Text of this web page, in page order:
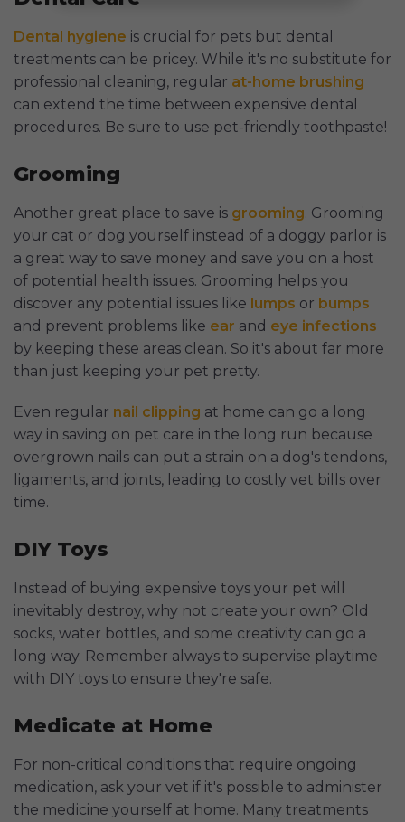
Dental hygiene is crucial for pets but dental
treatments can be pricey. While it's no substitute for
professional cleaning, regular at-home brushing
can extend the time between expensive dental
procedures. Be sure to use pet-friendly toothpaste!
Grooming
Another great place to save is grooming. Grooming
your cat or dog yourself instead of a doggy parlor is
a great way to save money and save you on a host
of potential health issues. Grooming helps you
discover any potential issues like lumps or bumps
and prevent problems like ear and eye infections
by keeping these areas clean. So it's about far more
than just keeping your pet pretty.
Even regular nail clipping at home can go a long
way in saving on pet care in the long run because
overgrown nails can put a strain on a dog's tendons,
ligaments, and joints, leading to costly vet bills over
time.
DIY Toys
Instead of buying expensive toys your pet will
inevitably destroy, why not create your own? Old
socks, water bottles, and some creativity can go a
long way. Remember always to supervise playtime
with DIY toys to ensure they're safe.
Medicate at Home
For non-critical conditions that require ongoing
medication, ask your vet if it's possible to administer
the medicine yourself at home. Many treatments